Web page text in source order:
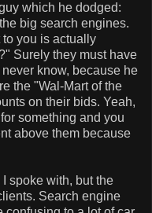
which he dodged:
big search engines.
to you is actually
Surely they must have
know, because he
the "Wal-Mart of the
on their bids. Yeah,
something and you
above them because
spoke with, but the
Search engine